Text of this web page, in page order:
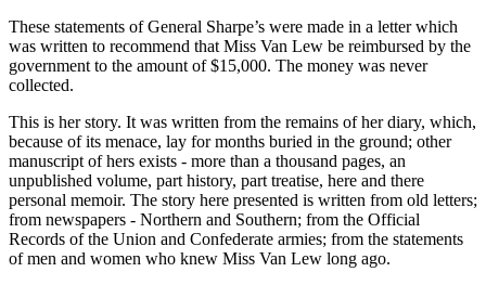
These statements of General Sharpe’s were made in a letter which
was written to recommend that Miss Van Lew be reimbursed by the
government to the amount of $15,000. The money was never
collected.
This is her story. It was written from the remains of her diary, which,
because of its menace, lay for months buried in the ground; other
manuscript of hers exists - more than a thousand pages, an
unpublished volume, part history, part treatise, here and there
personal memoir. The story here presented is written from old letters;
from newspapers - Northern and Southern; from the Official
Records of the Union and Confederate armies; from the statements
of men and women who knew Miss Van Lew long ago.